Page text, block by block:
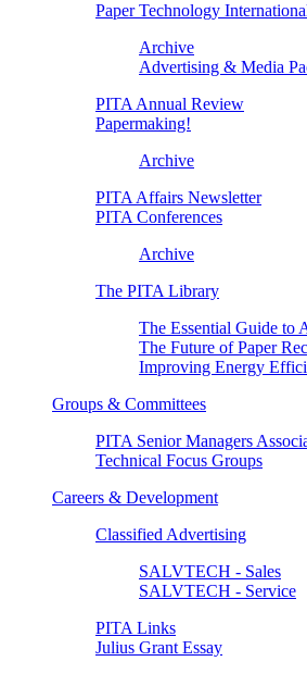
Paper Technology
Archive
Advertising & Media
PITA Annual Review
Papermaking!
Archive
PITA Affairs Newsletter
PITA Conferences
Archive
The PITA Library
The Essential Guide to
The Future of Paper
Improving Energy
Groups & Committees
PITA Senior Managers
Technical Focus Groups
Careers & Development
Classified Advertising
SALVTECH - Sales
SALVTECH - Service
PITA Links
Julius Grant Essay